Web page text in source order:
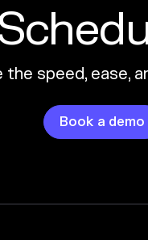
the speed, ease,
Book a demo